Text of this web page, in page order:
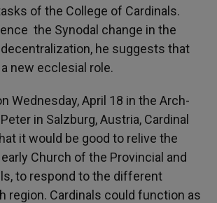
of the College of Cardinals.
the Synodal change in the
he suggests that
new ecclesial role.
Wednesday, April 18 in the Arch-
in Salzburg, Austria, Cardinal
it would be good to relive the
Church of the Provincial and
to respond to the different
region. Cardinals could function as